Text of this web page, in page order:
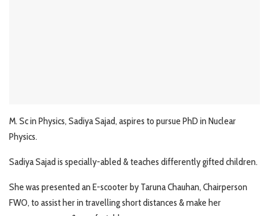
M. Sc in Physics, Sadiya Sajad, aspires to pursue PhD in Nuclear
Physics.
Sadiya Sajad is specially-abled & teaches differently gifted children.
She was presented an E-scooter by Taruna Chauhan, Chairperson
FWO, to assist her in travelling short distances & make her